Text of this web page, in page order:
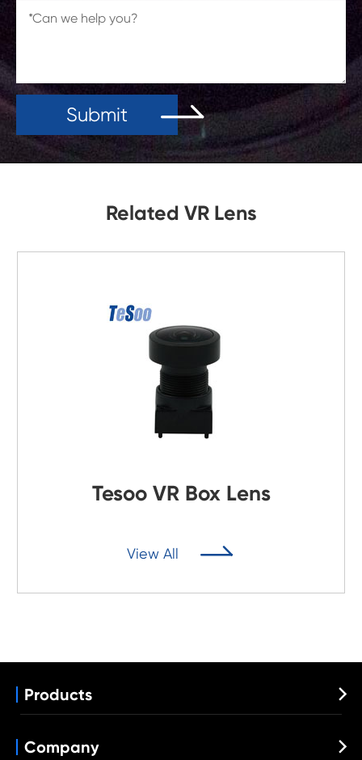
Submit
Related VR Lens
Tesoo VR Box Lens
View All 
Products 
VR Lens
Company 